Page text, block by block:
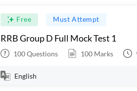
Free Must Attempt
RRB Group D Full Mock Test 1
100Questions 100 Marks
English